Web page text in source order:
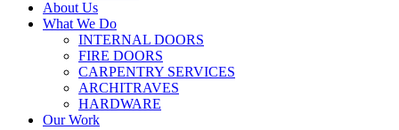
About Us
What We Do
INTERNAL DOORS
FIRE DOORS
CARPENTRY SERVICES
ARCHITRAVES
HARDWARE
Our Work